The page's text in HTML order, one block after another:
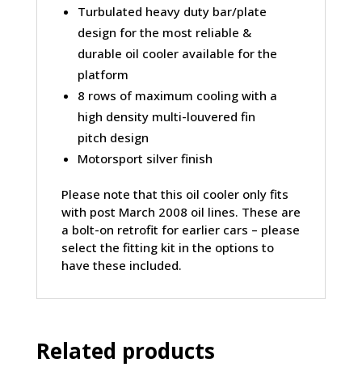
Turbulated heavy duty bar/plate
design for the most reliable &
durable oil cooler available for the
platform
8 rows of maximum cooling with a
high density multi-louvered fin
pitch design
Motorsport silver finish
Please note that this oil cooler only fits
with post March 2008 oil lines. These are
a bolt-on retrofit for earlier cars – please
select the fitting kit in the options to
have these included.
Related products